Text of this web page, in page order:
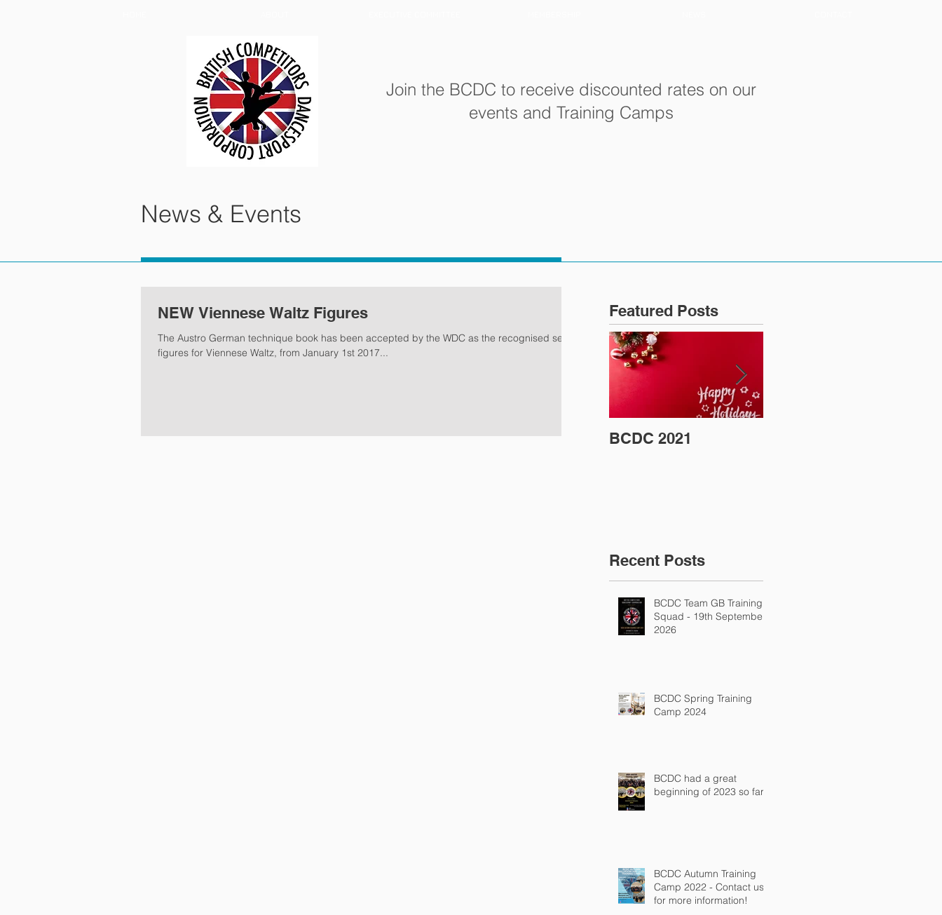
Join the BCDC to receive discounted rates on our
events and Training Camps
News & Events
NEW Viennese Waltz Figures
The Austro German technique book has been accepted by the WDC as the recognised set of
figures for Viennese Waltz, from January 1st 2017...
Featured Posts
BCDC 2021
Recent Posts
BCDC Team GB Training
Squad - 19th September
2026
BCDC Spring Training
Camp 2024
BCDC had a great
beginning of 2023 so far!
BCDC Autumn Training
Camp 2022 - Contact us
for more information!